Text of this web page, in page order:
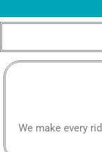
We make every